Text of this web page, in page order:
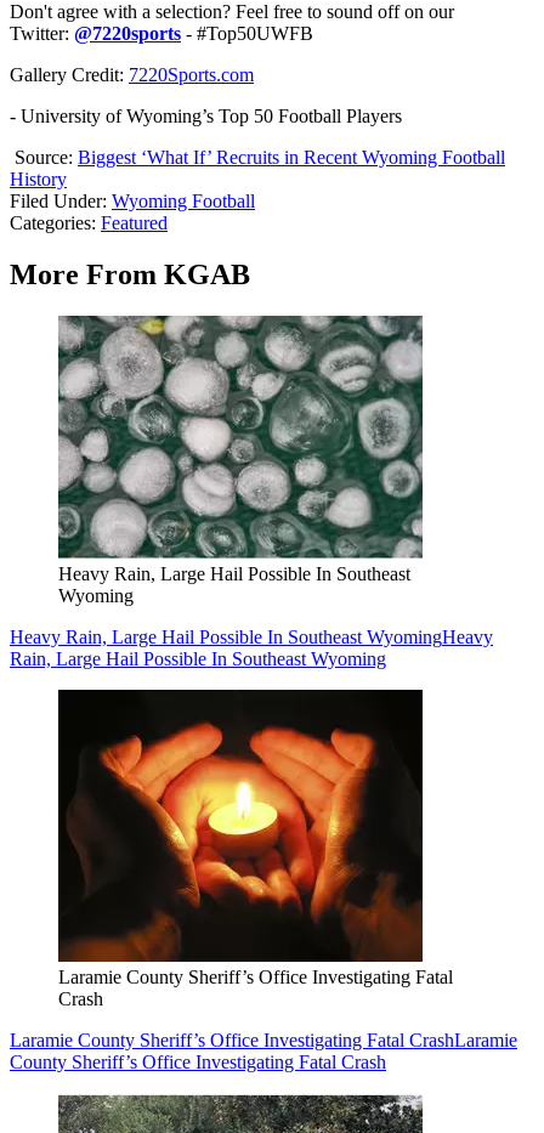
Don't agree with a selection? Feel free to sound off on our
Twitter: @7220sports - #Top50UWFB
Gallery Credit: 7220Sports.com
- University of Wyoming’s Top 50 Football Players
Source: Biggest ‘What If’ Recruits in Recent Wyoming Football
History
Filed Under: Wyoming Football
Categories: Featured
More From KGAB
Heavy Rain, Large Hail Possible In Southeast
Wyoming
Heavy Rain, Large Hail Possible In Southeast WyomingHeavy
Rain, Large Hail Possible In Southeast Wyoming
Laramie County Sheriff’s Office Investigating Fatal
Crash
Laramie County Sheriff’s Office Investigating Fatal CrashLaramie
County Sheriff’s Office Investigating Fatal Crash